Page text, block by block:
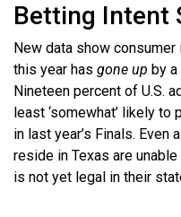
Betting Intent
New data show
this year has gone up by a
Nineteen percent of U.S.
least ‘somewhat’ likely
in last year’s Finals.
reside in Texas are
is not yet legal in their